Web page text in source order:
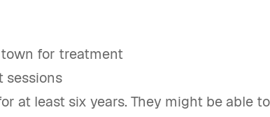
for treatment
sessions
at least six years. They might be able